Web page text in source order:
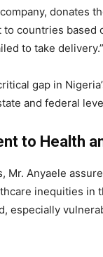
donates
countries
to take delivery.”
gap in
and federal
to Health
Mr. Anyaele
inequities in
especially